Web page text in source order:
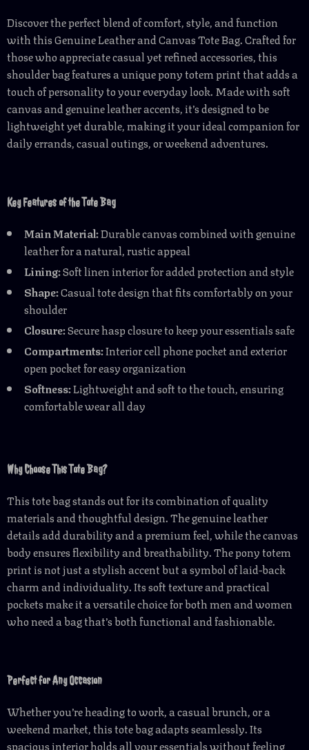
Discover the perfect blend of comfort, style, and function
with this Genuine Leather and Canvas Tote Bag. Crafted for
those who appreciate casual yet refined accessories, this
shoulder bag features a unique pony totem print that adds a
touch of personality to your everyday look. Made with soft
canvas and genuine leather accents, it’s designed to be
lightweight yet durable, making it your ideal companion for
daily errands, casual outings, or weekend adventures.
Key Features of the Tote Bag
Main Material:Durable canvas combined with genuine
leather for a natural, rustic appeal
Lining:Soft linen interior for added protection and style
Shape:Casual tote design that fits comfortably on your
shoulder
Closure:Secure hasp closure to keep your essentials safe
Compartments:Interior cell phone pocket and exterior
open pocket for easy organization
Softness:Lightweight and soft to the touch, ensuring
comfortable wear all day
Why Choose This Tote Bag?
This tote bag stands out for its combination of quality
materials and thoughtful design. The genuine leather
details add durability and a premium feel, while the canvas
body ensures flexibility and breathability. The pony totem
print is not just a stylish accent but a symbol of laid-back
charm and individuality. Its soft texture and practical
pockets make it a versatile choice for both men and women
who need a bag that’s both functional and fashionable.
Perfect for Any Occasion
Whether you’re heading to work, a casual brunch, or a
weekend market, this tote bag adapts seamlessly. Its
spacious interior holds all your essentials without feeling